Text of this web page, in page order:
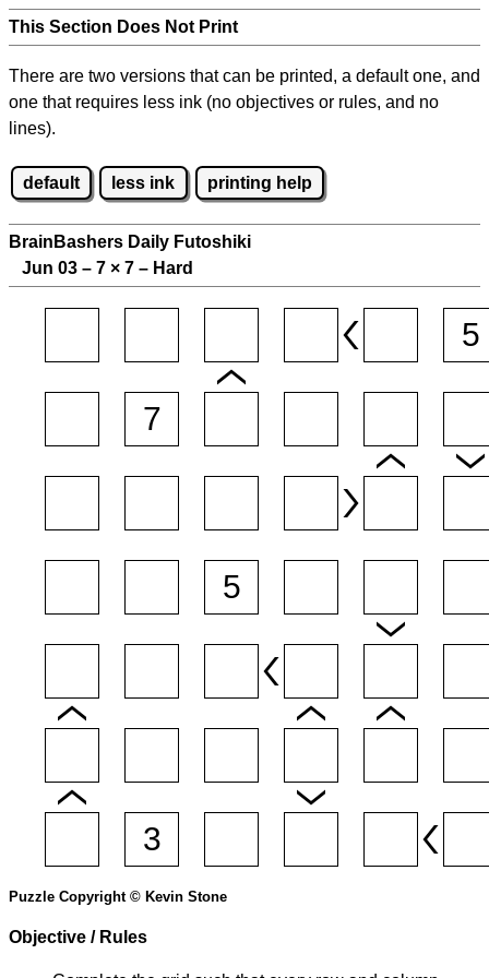
This Section Does Not Print
There are two versions that can be printed, a default one, and
one that requires less ink (no objectives or rules, and no
lines).
default less ink printing help
BrainBashers Daily Futoshiki
Jun 03 – 7 × 7 – Hard
Puzzle Copyright © Kevin Stone
Objective / Rules